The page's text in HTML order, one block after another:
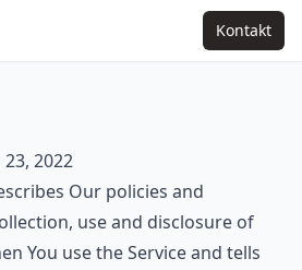
Kontakt
2022
Our policies and
use and disclosure of
You use the Service and tells